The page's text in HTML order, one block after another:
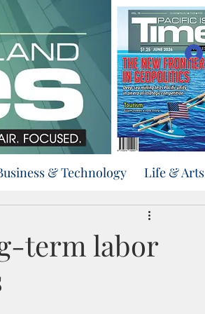
& Technology Life & Arts
term labor